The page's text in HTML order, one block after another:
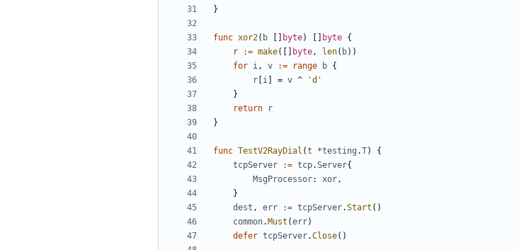
}
func xor2( b byte) byte {
r
:= make([] byte, len( b))
for i, v := range b {
r i = v ^
'd'
}
return
r
}
func TestV2RayDial (t *testing .T)
{
tcpServer
:= tcp.Server{
MsgProcessor: xor,
}
dest , err := tcpServer.Start ()
common. Must (err)
defer tcpServer.Close()